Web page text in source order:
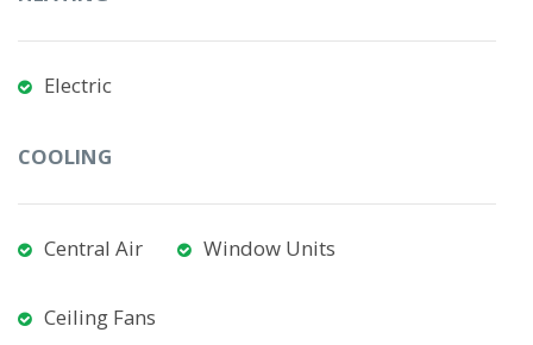
Electric
COOLING
Central Air Window Units
Ceiling Fans